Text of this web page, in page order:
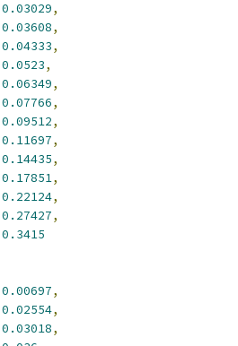
0.03029,
0.03608,
0.04333,
0.0523,
0.06349,
0.07766,
0.09512,
0.11697,
0.14435,
0.17851,
0.22124,
0.27427,
0.3415
0.00697,
0.02554,
0.03018,